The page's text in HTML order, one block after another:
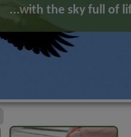
...with the sky full of